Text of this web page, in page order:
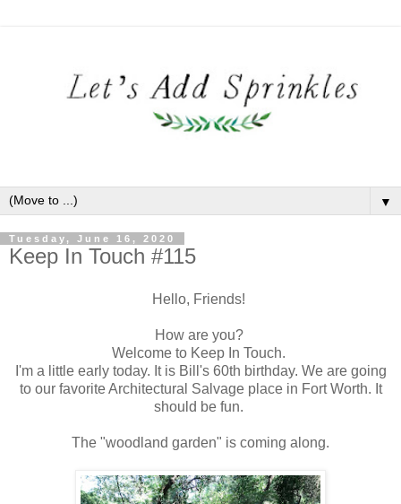
▼
Tuesday, June 16, 2020
Keep In Touch #115
Hello, Friends!
How are you?
Welcome to Keep In Touch.
I'm a little early today. It is Bill's 60th birthday. We are going
to our favorite Architectural Salvage place in Fort Worth. It
should be fun.
The "woodland garden" is coming along.